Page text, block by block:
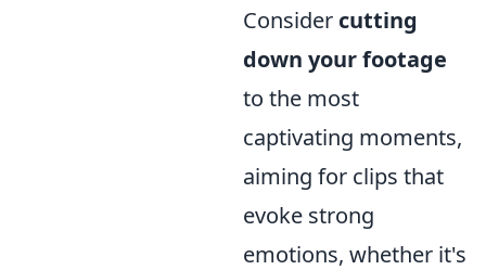
Consider cutting
down your footage
to the most
captivating moments,
aiming for clips that
evoke strong
emotions, whether it's